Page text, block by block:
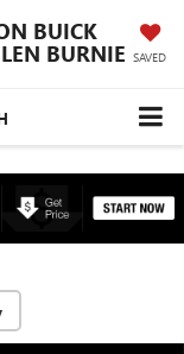
BUICK
BURNIE SAVED